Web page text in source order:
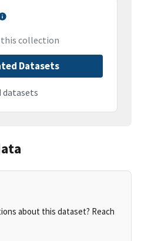
collection
Datasets
about this dataset? Reach